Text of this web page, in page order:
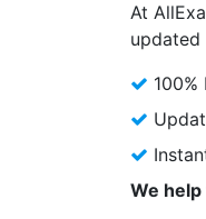
At
updated
100%
We